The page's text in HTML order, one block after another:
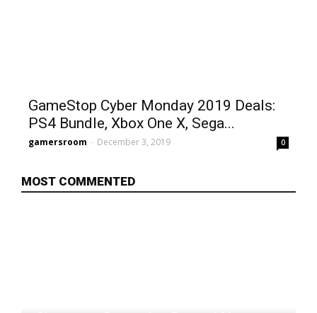
GameStop Cyber Monday 2019 Deals:
PS4 Bundle, Xbox One X, Sega...
gamersroom - December 3, 2019 0
MOST COMMENTED